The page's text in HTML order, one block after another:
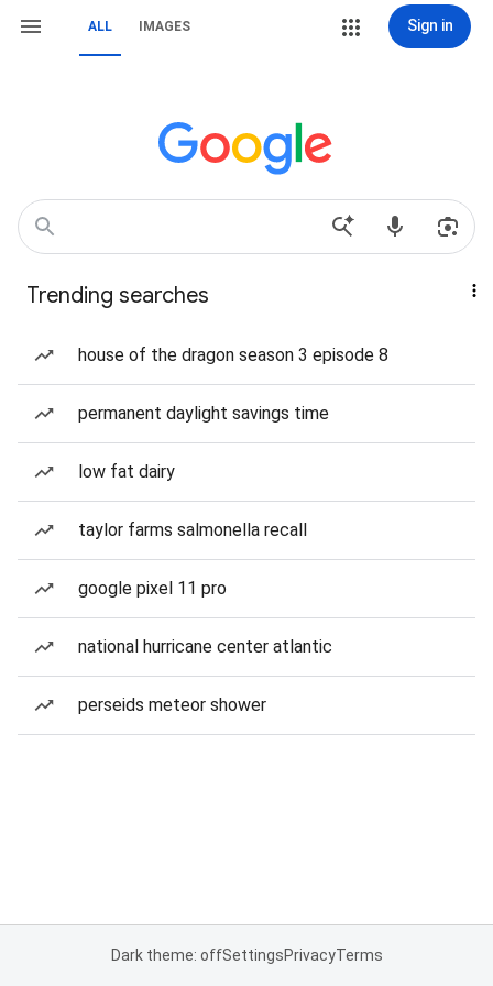
ALL IMAGES Sign in
Trending searches
house of the dragon season 3 episode 8
permanent daylight savings time
low fat dairy
taylor farms salmonella recall
google pixel 11 pro
national hurricane center atlantic
perseids meteor shower
Dark theme: offSettingsPrivacyTerms